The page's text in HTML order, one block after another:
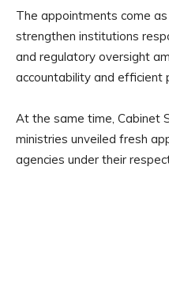
The appointments come
strengthen institutions
and regulatory oversight
accountability and efficient
At the same time, Cabinet
ministries unveiled fresh
agencies under their